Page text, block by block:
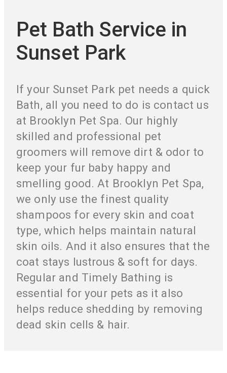
Pet Bath Service in
Sunset Park
If your Sunset Park pet needs a quick
Bath, all you need to do is contact us
at Brooklyn Pet Spa. Our highly
skilled and professional pet
groomers will remove dirt & odor to
keep your fur baby happy and
smelling good. At Brooklyn Pet Spa,
we only use the finest quality
shampoos for every skin and coat
type, which helps maintain natural
skin oils. And it also ensures that the
coat stays lustrous & soft for days.
Regular and Timely Bathing is
essential for your pets as it also
helps reduce shedding by removing
dead skin cells & hair.